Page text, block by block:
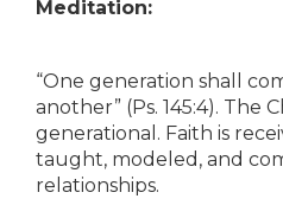
Meditation:
“One generation shall
another” (Ps. 145:4). The
generational. Faith is
taught, modeled, and
relationships.